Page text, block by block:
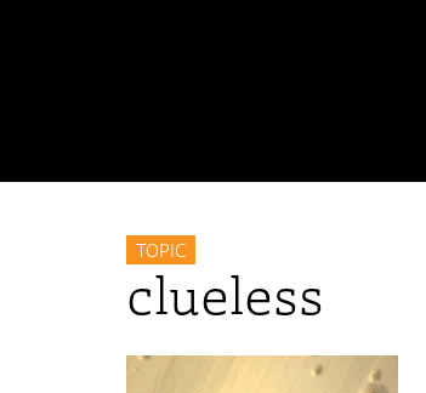
TOPIC
clueless